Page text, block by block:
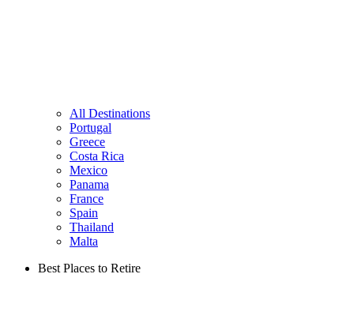
All Destinations
Portugal
Greece
Costa Rica
Mexico
Panama
France
Spain
Thailand
Malta
Best Places to Retire